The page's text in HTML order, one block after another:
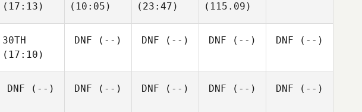
(17:13)
(10:05)
(23:47)
(115.09)
30TH
(17:10)
DNF (--) DNF (--) DNF (--) DNF (--)
DNF (--) DNF (--) DNF (--) DNF (--) DNF (--)